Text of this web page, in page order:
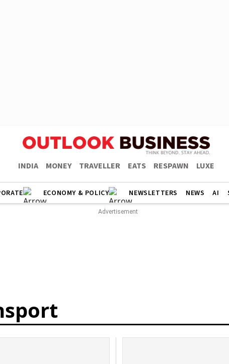
INDIA MONEY TRAVELLER EATS RESPAWN LUXE
ECONOMY & POLICY NEWSLETTERS NEWS AI